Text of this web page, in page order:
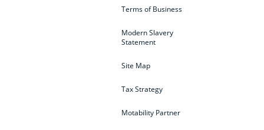
Terms of Business
Modern Slavery
Statement
Site Map
Tax Strategy
Motability Partner